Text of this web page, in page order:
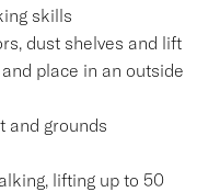
skills
dust shelves and lift
place in an outside
and grounds
lifting up to 50